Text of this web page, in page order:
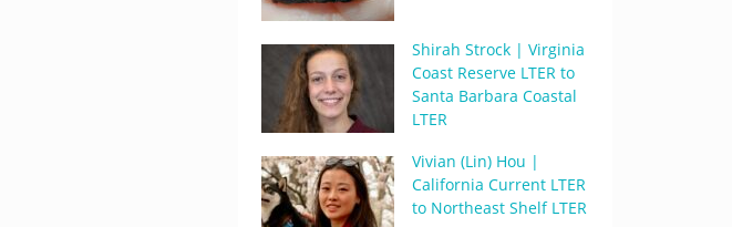
Shirah Strock | Virginia
Coast Reserve LTER to
Santa Barbara Coastal
LTER
Vivian (Lin) Hou |
California Current LTER
to Northeast Shelf LTER